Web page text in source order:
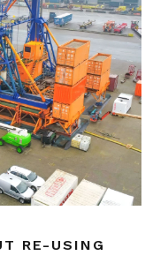
RE-USING